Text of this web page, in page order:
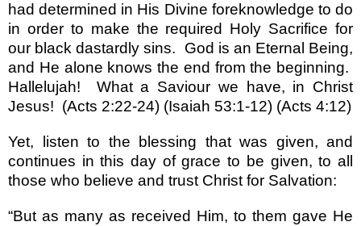
had determined in His Divine foreknowledge to do
in order to make the required Holy Sacrifice for
our black dastardly sins.
God is an Eternal Being,
and He alone knows the end from the beginning.
Hallelujah!
What a Saviour we have, in Christ
Jesus! (Acts 2:22-24) (Isaiah 53:1-12) (Acts 4:12)
Yet, listen to the blessing that was given, and
continues in this day of grace to be given, to all
those who believe and trust Christ for Salvation:
“But as many as received Him, to them gave He